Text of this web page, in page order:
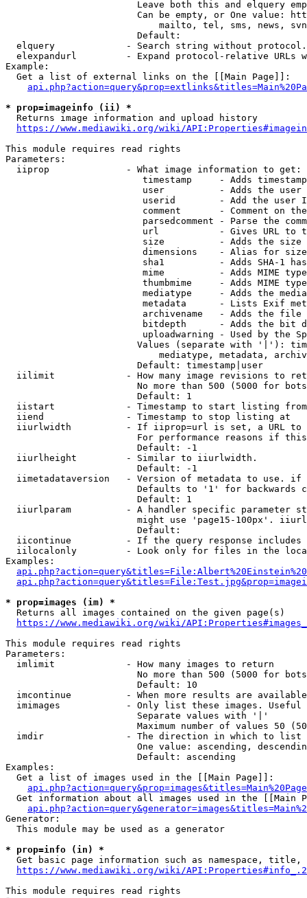
Leave both this and elquery
Can be empty, or One value:
mailto, tel, sms, news,
                        Default:
elquery             - Search string without
elexpandurl         - Expand protocol-relative URLs
Example:
  Get a list of external links on the [[Main Page]]:
* prop=imageinfo (ii) *
  Returns image information and upload history
https://www.mediawiki.org/wiki/
This module requires read rights
Parameters:
  iiprop              - What image information to get:
timestamp     - Adds
user          - Adds the
userid        - Add the user
comment       - Comment on
parsedcomment - Parse the
url           - Gives URL to
size          - Adds the
                         dimensions    - Alias for size
sha1          - Adds SHA-1
mime          - Adds MIME
thumbmime     - Adds MIME
mediatype     - Adds the
metadata      - Lists Exif
archivename   - Adds the
bitdepth      - Adds the bit
uploadwarning - Used by the
Values (separate with '|'):
mediatype, metadata,
                        Default: timestamp|user
iilimit             - How many image revisions to
No more than 500 (5000 for
                        Default: 1
  iistart             - Timestamp to start listing from
  iiend               - Timestamp to stop listing at
iiurlwidth          - If iiprop=url is set, a URL
For performance reasons if
                        Default: -1
  iiurlheight         - Similar to iiurlwidth.
                        Default: -1
iimetadataversion   - Version of metadata to use.
Defaults to '1' for backwards
                        Default: 1
iiurlparam          - A handler specific parameter
might use 'page15-100px'.
                        Default:
iicontinue          - If the query response
iilocalonly         - Look only for files in the
Examples:
* prop=images (im) *
  Returns all images contained on the given page(s)
https://www.mediawiki.org/wiki/
This module requires read rights
Parameters:
  imlimit             - How many images to return
No more than 500 (5000 for
                        Default: 10
imcontinue          - When more results are
imimages            - Only list these images.
                        Separate values with '|'
Maximum number of values 50
  imdir               - The direction in which to list
One value: ascending,
                        Default: ascending
Examples:
  Get a list of images used in the [[Main Page]]:
api.php?action=query&prop=images&titles=Main%20Page
Get information about all images used in the [[Main
Generator:
  This module may be used as a generator
* prop=info (in) *
Get basic page information such as namespace, title,
https://www.mediawiki.org/wiki/
This module requires read rights